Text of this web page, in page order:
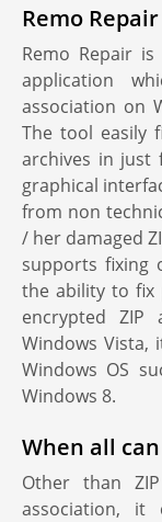
Remo
Remo Repair
application
association on
The tool easily
archives in just
graphical
from non
/ her damaged
supports fixing
the ability to fix
encrypted ZIP
Windows
Windows OS
Windows 8.
When all
Other than
association,